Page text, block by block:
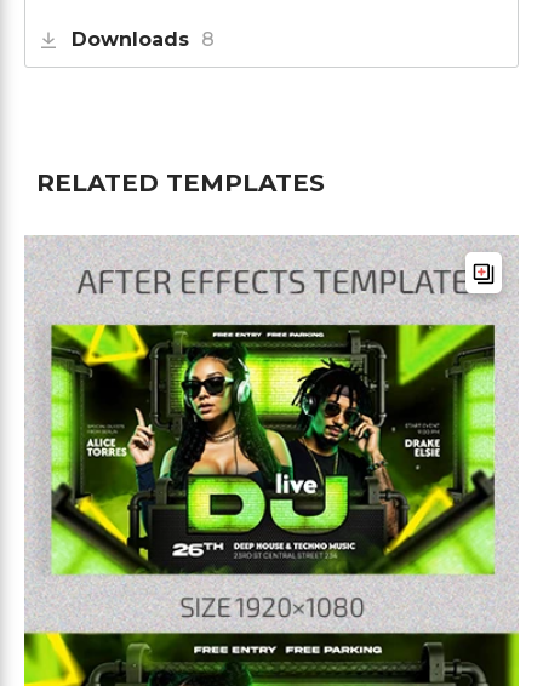
Downloads 8
RELATED TEMPLATES